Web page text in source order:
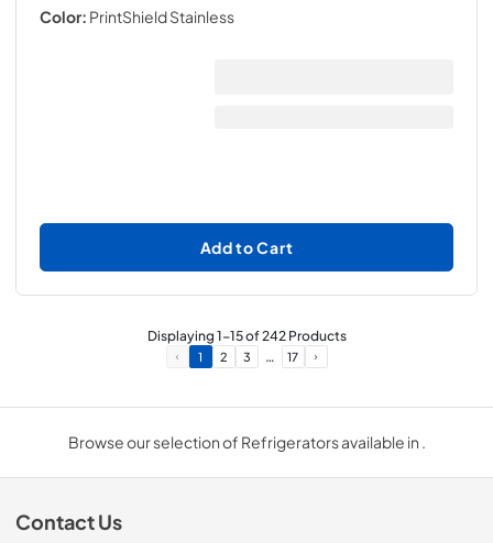
Color: PrintShield Stainless
Add to Cart
Displaying1-15of242Products
1 2 3 … 17
Browse our selection of Refrigerators available in .
Contact Us